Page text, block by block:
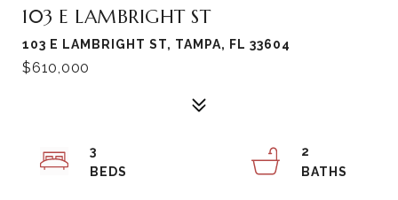
103 E LAMBRIGHT ST
103 E LAMBRIGHT ST, TAMPA, FL 33604
$610,000
3
2